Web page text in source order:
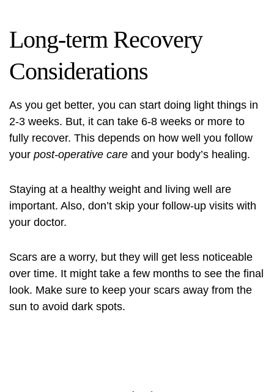
Long-term Recovery
Considerations
As you get better, you can start doing light things in
2-3 weeks. But, it can take 6-8 weeks or more to
fully recover. This depends on how well you follow
your post-operative care and your body’s healing.
Staying at a healthy weight and living well are
important. Also, don’t skip your follow-up visits with
your doctor.
Scars are a worry, but they will get less noticeable
over time. It might take a few months to see the final
look. Make sure to keep your scars away from the
sun to avoid dark spots.